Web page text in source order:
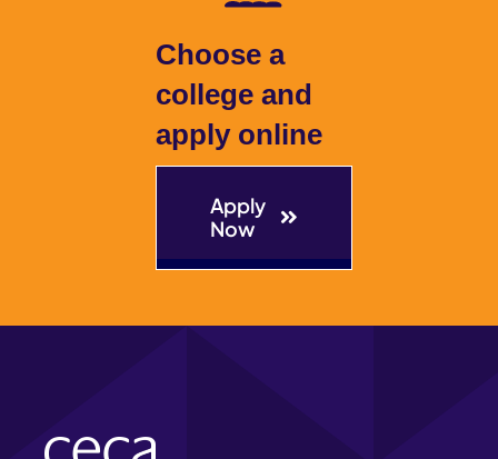
Choose a
college and
apply online
Apply
Now